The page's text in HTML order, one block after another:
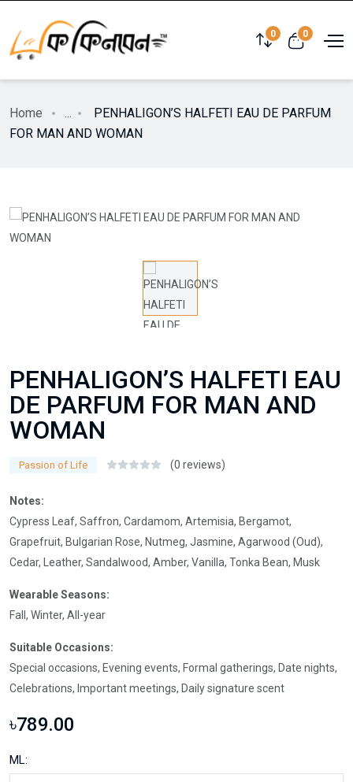
0 0
Home ...
PENHALIGON’S HALFETI EAU DE PARFUM
FOR MAN AND WOMAN
PENHALIGON’S HALFETI EAU
DE PARFUM FOR MAN AND
WOMAN
Passion of Life (0 reviews)
Notes:
Cypress Leaf, Saffron, Cardamom, Artemisia, Bergamot,
Grapefruit, Bulgarian Rose, Nutmeg, Jasmine, Agarwood (Oud),
Cedar, Leather, Sandalwood, Amber, Vanilla, Tonka Bean, Musk
Wearable Seasons:
Fall, Winter, All-year
Suitable Occasions:
Special occasions, Evening events, Formal gatherings, Date nights,
Celebrations, Important meetings, Daily signature scent
৳789.00
ML: